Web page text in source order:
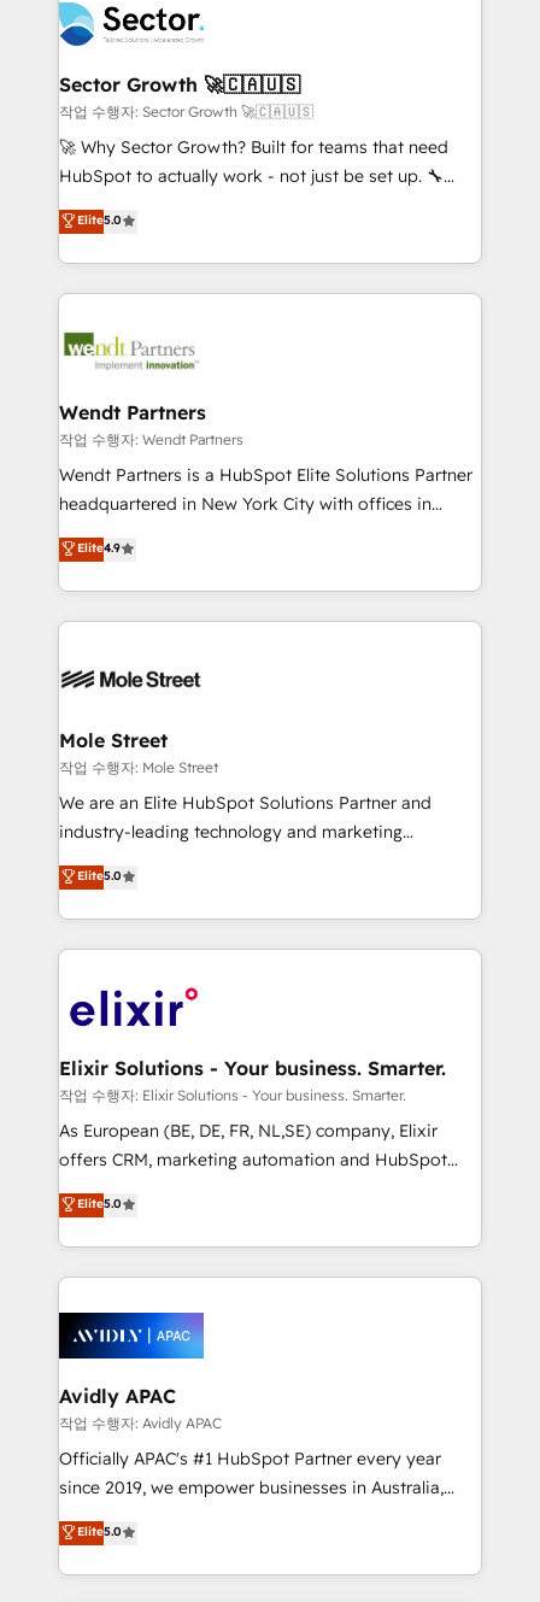
empresas em 13 países utilizam a Nexforce. Somos
a maior parceira da HubSpot na América Latina e
líder no ranking global de sucesso do cliente da
HubSpot.
migrations, custom integrations, data architecture,
automation, and portal builds. We specialise in
Salesforce, Microsoft Dynamics, and legacy CRM
migrations; custom integrations with platforms
including Ticketmaster, Ticketek, SevenRooms,
NetSuite, Snowflake, and Salesforce; HubSpot CMS
a Ticketmaster Nexus Partner, we deliver advanced
sports and events integrations in the HubSpot
include five HubSpot Academy accreditations, six
HubSpot Awards, recognition in Financial Services
Sector Growth 🚀🇨🇦🇺🇸
작업 수행자: Sector Growth 🚀🇨🇦🇺🇸
🚀 Why Sector Growth? Built for teams that need
HubSpot to actually work - not just be set up. 🔧
HubSpot Experts: Onboarding, migrations,
automation, and training built for adoption. ⚡ Highly
Technical Execution: ERP, EMR and Custom
Integrations; complex builds delivered in weeks, not
workflows; automation agents; process optimization
Healthcare: HIPAA implementations; secure data
workflows 💼 Financial Services: compliant
workflows; audit-ready reporting ⚖️ Legal: client
intake; pipeline and document workflows 🛒 E-
revenue automation 🏢 Real Estate: deal pipelines;
portfolio and lifecycle management 🏭
HIPAA-aware; CASL-compliant; GDPR-ready
built to scale.
Elite5.0
Wendt Partners
작업 수행자: Wendt Partners
Wendt Partners is a HubSpot Elite Solutions Partner
headquartered in New York City with offices in
Toronto, London and Melbourne. As a global
HubSpot partner, we specialize in working with
sophisticated B2B companies to implement the
HubSpot CRM platform across client organizations.
industrial/manufacturing, professional services,
distribution, commercial real estate, technology,
finserv/fintech, IT managed services, transportation
& logistics, energy/solar, staffing and recruiting,
media, healthcare and government contractors. Our
Technical Solutions, Enablement Solutions, Digital
Solutions and Growth Solutions. As a fully
engagement. In addition, we are SOC 2, ISO 27001,
GDPR and HIPAA compliant for global IT security
Elite4.9
Mole Street
작업 수행자: Mole Street
We are an Elite HubSpot Solutions Partner and
industry-leading technology and marketing
consultancy. Our focus is on enterprise and mid-
market B2B companies globally that want a strategic
approach to execute their goals through creative
applications of our solutions; Technical HubSpot
Design, Migrations + Integrations. Mole Street’s
greatness, which is achieved through creating
absolute clarity, derived from a well-defined
strategy, executed well, and reported on with clear
results. The culture is driven by core values; Joy, Grit,
Mindedness, and Clarity. We are driven to win for the
collective good of the company and its clientele, and
things are happening.
Elite5.0
Elixir Solutions - Your business. Smarter.
작업 수행자: Elixir Solutions - Your business. Smarter.
As European (BE, DE, FR, NL,SE) company, Elixir
offers CRM, marketing automation and HubSpot
integration products and services to mid-market
and enterprise customers. We ensure that your sales,
service and marketing department operates in the
most effective way, while at the same time
integrated buyers journey. Elixir is located in
Brussels, Munich, Cologne "Köln", Paris, Amsterdam
and Stockholm Elixir is a first mover and leader
when it comes to HubSpot sales and service
implementations, highly renowned for our business
acumen, process (re-)design experience and a
integrate HubSpot with complex solutions like SAP,
MicroSoft, custom solutions,... Our company also has
Elite5.0
Avidly APAC
작업 수행자: Avidly APAC
Officially APAC's #1 HubSpot Partner every year
since 2019, we empower businesses in Australia,
New Zealand, and globally to realise their full
potential through enterprise HubSpot CRM
implementation. And we deliver best practice across
Elite5.0